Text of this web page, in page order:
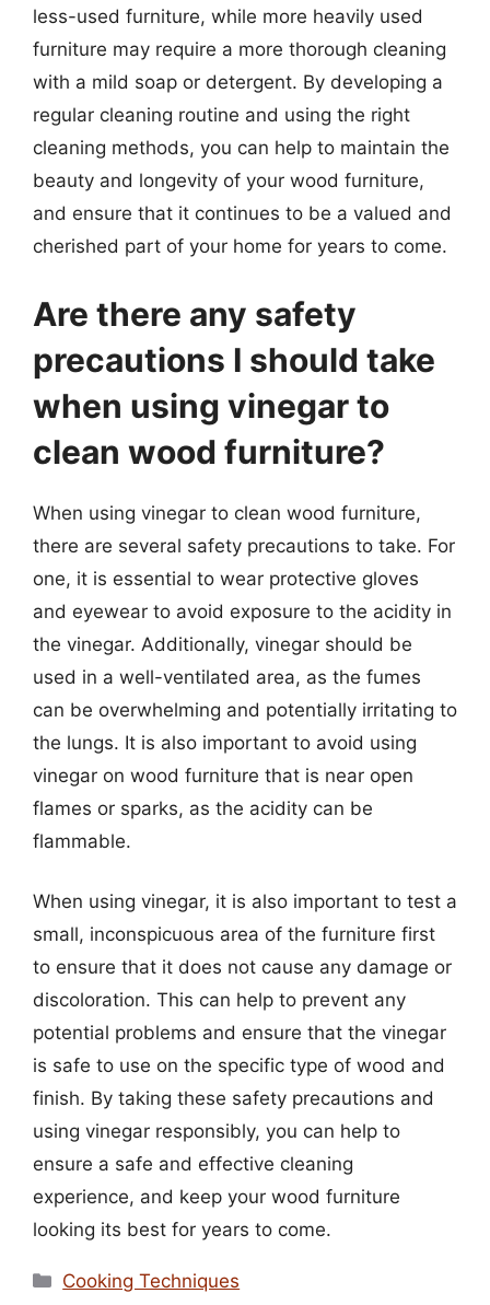
less-used furniture, while more heavily used
furniture may require a more thorough cleaning
with a mild soap or detergent. By developing a
regular cleaning routine and using the right
cleaning methods, you can help to maintain the
beauty and longevity of your wood furniture,
and ensure that it continues to be a valued and
cherished part of your home for years to come.
Are there any safety
precautions I should take
when using vinegar to
clean wood furniture?
When using vinegar to clean wood furniture,
there are several safety precautions to take. For
one, it is essential to wear protective gloves
and eyewear to avoid exposure to the acidity in
the vinegar. Additionally, vinegar should be
used in a well-ventilated area, as the fumes
can be overwhelming and potentially irritating to
the lungs. It is also important to avoid using
vinegar on wood furniture that is near open
flames or sparks, as the acidity can be
flammable.
When using vinegar, it is also important to test a
small, inconspicuous area of the furniture first
to ensure that it does not cause any damage or
discoloration. This can help to prevent any
potential problems and ensure that the vinegar
is safe to use on the specific type of wood and
finish. By taking these safety precautions and
using vinegar responsibly, you can help to
ensure a safe and effective cleaning
experience, and keep your wood furniture
looking its best for years to come.
Categories
Cooking Techniques